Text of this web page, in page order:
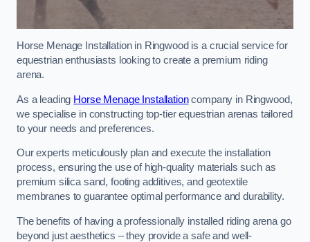
Horse Menage Installation in Ringwood is a crucial service for
equestrian enthusiasts looking to create a premium riding
arena.
As a leading Horse Menage Installationcompany in Ringwood,
we specialise in constructing top-tier equestrian arenas tailored
to your needs and preferences.
Our experts meticulously plan and execute the installation
process, ensuring the use of high-quality materials such as
premium silica sand, footing additives, and geotextile
membranes to guarantee optimal performance and durability.
The benefits of having a professionally installed riding arena go
beyond just aesthetics – they provide a safe and well-